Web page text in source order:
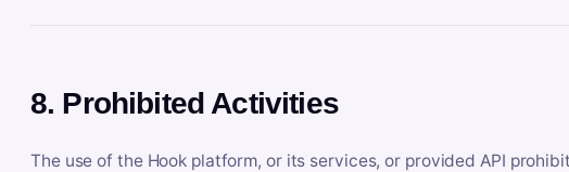
8. Prohibited Activities
The use of the Hook platform, or its services, or provided API